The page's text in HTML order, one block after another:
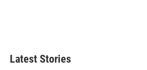
Latest Stories